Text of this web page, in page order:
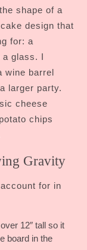
shape of a
design that
for: a
a glass. I
wine barrel
larger party.
cheese
chips
Gravity
for in
12″ tall so it
board in the